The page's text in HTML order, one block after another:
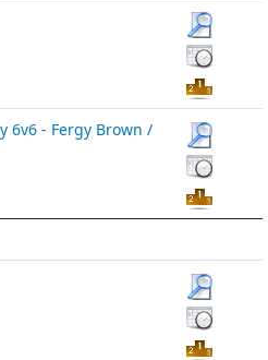
6v6 - Fergy Brown /